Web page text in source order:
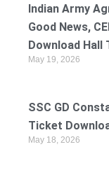
Indian Army
Good News,
Download Hall
May 19, 2026
SSC GD
Ticket
May 18, 2026